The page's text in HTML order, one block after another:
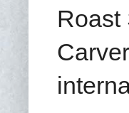
Roast